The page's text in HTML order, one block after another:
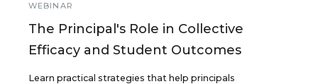
WEBINAR
The Principal's Role in Collective
Efficacy and Student Outcomes
Learn practical strategies that help principals